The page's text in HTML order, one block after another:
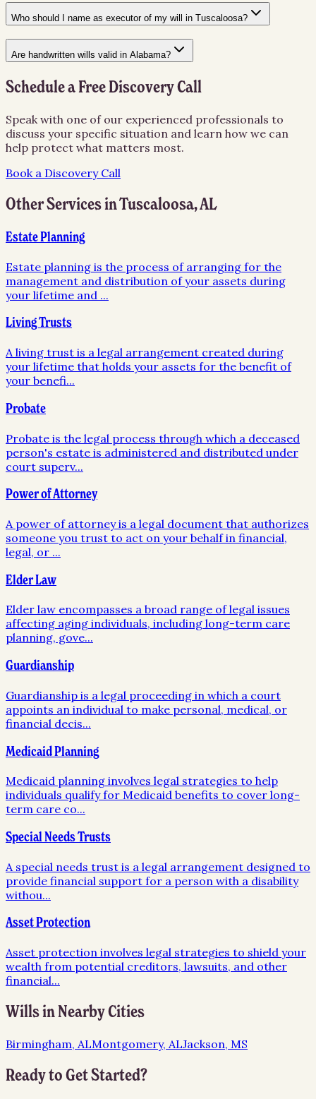
Who should I name as executor of my will in Tuscaloosa?
Are handwritten wills valid in Alabama?
Schedule a Free Discovery Call
Speak with one of our experienced professionals to
discuss your specific situation and learn how we can
help protect what matters most.
Book a Discovery Call
Other Services inTuscaloosa,AL
Estate Planning
Estate planning is the process of arranging for the
management and distribution of your assets during
your lifetime and ...
Living Trusts
A living trust is a legal arrangement created during
your lifetime that holds your assets for the benefit of
your benefi...
Probate
Probate is the legal process through which a deceased
person's estate is administered and distributed under
court superv...
Power of Attorney
A power of attorney is a legal document that authorizes
someone you trust to act on your behalf in financial,
legal, or ...
Elder Law
Elder law encompasses a broad range of legal issues
affecting aging individuals, including long-term care
planning, gove...
Guardianship
Guardianship is a legal proceeding in which a court
appoints an individual to make personal, medical, or
financial decis...
Medicaid Planning
Medicaid planning involves legal strategies to help
individuals qualify for Medicaid benefits to cover long-
term care co...
Special Needs Trusts
A special needs trust is a legal arrangement designed to
provide financial support for a person with a disability
withou...
Asset Protection
Asset protection involves legal strategies to shield your
wealth from potential creditors, lawsuits, and other
financial...
Willsin Nearby Cities
Birmingham, ALMontgomery, ALJackson, MS
Ready to Get Started?